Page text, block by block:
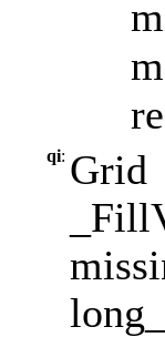
qi: Grid